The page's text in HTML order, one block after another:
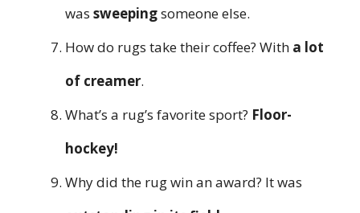
was sweepingsomeone else.
How do rugs take their coffee? With a lot
of creamer.
What’s a rug’s favorite sport? Floor-
hockey!
Why did the rug win an award? It was